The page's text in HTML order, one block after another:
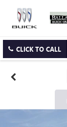
CLICK TO CALL